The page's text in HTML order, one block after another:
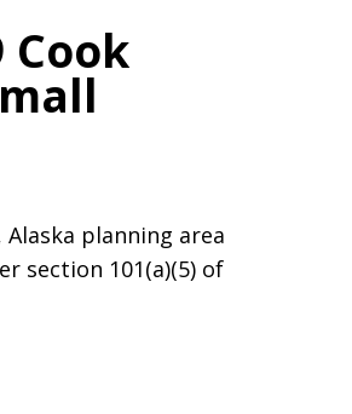
Cook
planning area
section 101(a)(5) of